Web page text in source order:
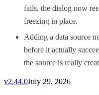
fails, the dialog now
freezing in place.
Adding a data source
before it actually
the source is really
v2.44.0July 29, 2026